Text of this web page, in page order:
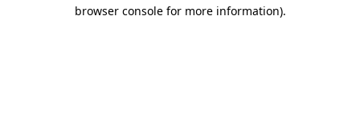
browser console for more information).